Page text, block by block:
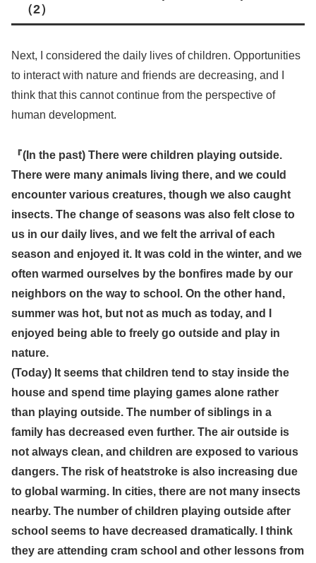
（2）
Next, I considered the daily lives of children. Opportunities
to interact with nature and friends are decreasing, and I
think that this cannot continue from the perspective of
human development.
『(In the past) There were children playing outside.
There were many animals living there, and we could
encounter various creatures, though we also caught
insects. The change of seasons was also felt close to
us in our daily lives, and we felt the arrival of each
season and enjoyed it. It was cold in the winter, and we
often warmed ourselves by the bonfires made by our
neighbors on the way to school. On the other hand,
summer was hot, but not as much as today, and I
enjoyed being able to freely go outside and play in
nature.
(Today) It seems that children tend to stay inside the
house and spend time playing games alone rather
than playing outside. The number of siblings in a
family has decreased even further. The air outside is
not always clean, and children are exposed to various
dangers. The risk of heatstroke is also increasing due
to global warming. In cities, there are not many insects
nearby. The number of children playing outside after
school seems to have decreased dramatically. I think
they are attending cram school and other lessons from